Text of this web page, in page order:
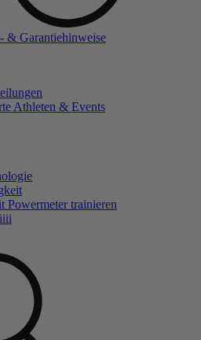
& Garantiehinweise
Athleten & Events
Powermeter trainieren
iiii